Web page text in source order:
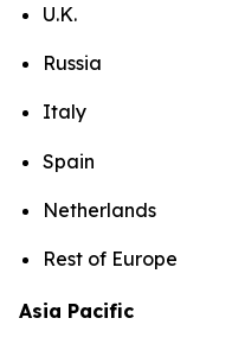
U.K.
Russia
Italy
Spain
Netherlands
Rest of Europe
Asia Pacific